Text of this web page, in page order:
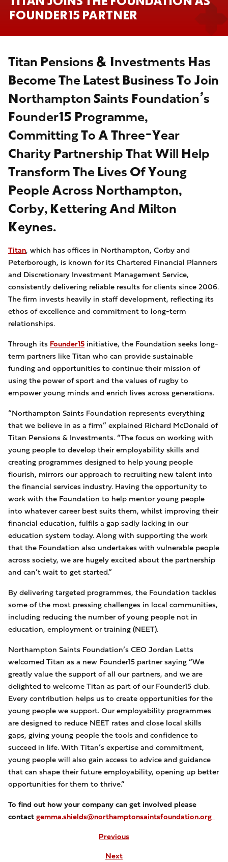
FOUNDER15 PARTNER
Titan Pensions & Investments Has
Become The Latest Business To Join
Northampton Saints Foundation’s
Founder15 Programme,
Committing To A Three-Year
Charity Partnership That Will Help
Transform The Lives Of Young
People Across Northampton,
Corby, Kettering And Milton
Keynes.
Titan, which has offices in Northampton, Corby and
Peterborough, is known for its Chartered Financial Planners
and Discretionary Investment Management Service,
consistently delivering reliable results for clients since 2006.
The firm invests heavily in staff development, reflecting its
ethos of excellence and commitment to long-term
relationships.
Through its Founder15 initiative, the Foundation seeks long-
term partners like Titan who can provide sustainable
funding and opportunities to continue their mission of
using the power of sport and the values of rugby to
empower young minds and enrich lives across generations.
“Northampton Saints Foundation represents everything
that we believe in as a firm” explained Richard McDonald of
Titan Pensions & Investments. “The focus on working with
young people to develop their employability skills and
creating programmes designed to help young people
flourish, mirrors our approach to recruiting new talent into
the financial services industry. Having the opportunity to
work with the Foundation to help mentor young people
into whatever career best suits them, whilst improving their
financial education, fulfils a gap sadly lacking in our
education system today. Along with supporting the work
that the Foundation also undertakes with vulnerable people
across society, we are hugely excited about the partnership
and can’t wait to get started.”
By delivering targeted programmes, the Foundation tackles
some of the most pressing challenges in local communities,
including reducing the number of young people not in
education, employment or training (NEET).
Northampton Saints Foundation’s CEO Jordan Letts
welcomed Titan as a new Founder15 partner saying “We
greatly value the support of all our partners, and we are
delighted to welcome Titan as part of our Founder15 club.
Every contribution helps us to create opportunities for the
young people we support. Our employability programmes
are designed to reduce NEET rates and close local skills
gaps, giving young people the tools and confidence to
succeed in life. With Titan’s expertise and commitment,
young people will also gain access to advice and guidance
that can shape their future employability, opening up better
opportunities for them to thrive.”
To find out how your company can get involved please
contactgemma.shields@northamptonsaintsfoundation.org
Previous
Next